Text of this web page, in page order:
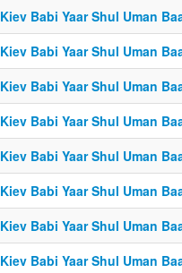
Kiev Babi Yaar Shul Uman
Kiev Babi Yaar Shul Uman
Kiev Babi Yaar Shul Uman
Kiev Babi Yaar Shul Uman
Kiev Babi Yaar Shul Uman
Kiev Babi Yaar Shul Uman
Kiev Babi Yaar Shul Uman
Kiev Babi Yaar Shul Uman